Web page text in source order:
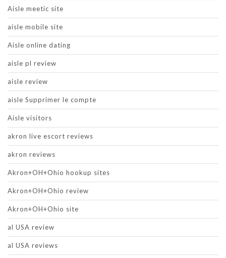
Aisle meetic site
aisle mobile site
Aisle online dating
aisle pl review
aisle review
aisle Supprimer le compte
Aisle visitors
akron live escort reviews
akron reviews
Akron+OH+Ohio hookup sites
Akron+OH+Ohio review
Akron+OH+Ohio site
al USA review
al USA reviews